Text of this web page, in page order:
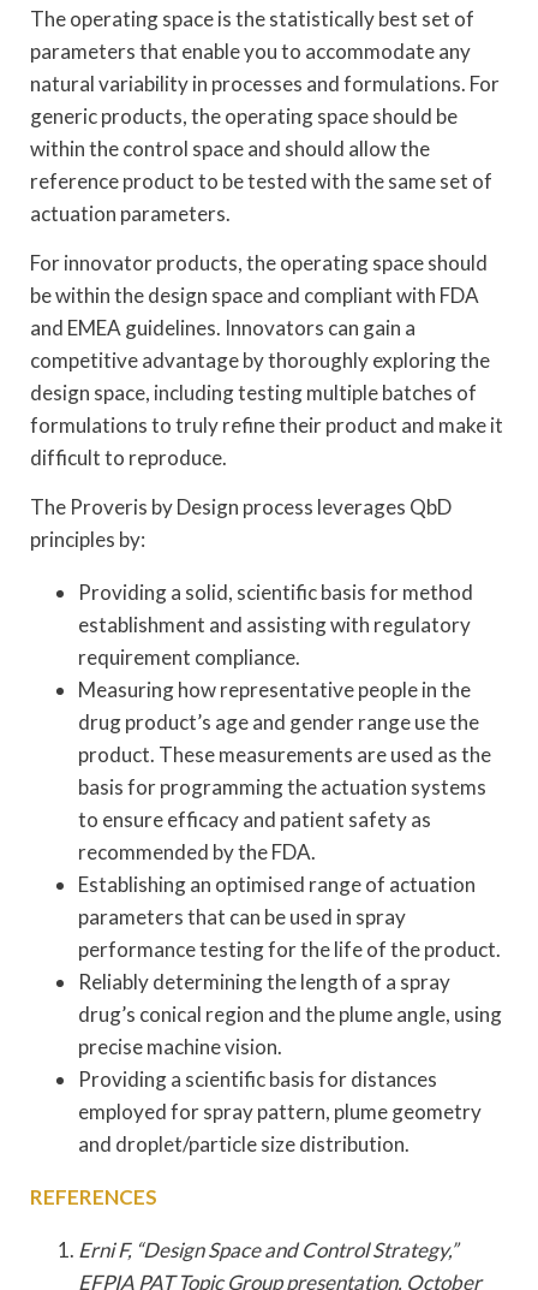
The operating space is the statistically best set of
parameters that enable you to accommodate any
natural variability in processes and formulations. For
generic products, the operating space should be
within the control space and should allow the
reference product to be tested with the same set of
actuation parameters.
For innovator products, the operating space should
be within the design space and compliant with FDA
and EMEA guidelines. Innovators can gain a
competitive advantage by thoroughly exploring the
design space, including testing multiple batches of
formulations to truly refine their product and make it
difficult to reproduce.
The Proveris by Design process leverages QbD
principles by:
Providing a solid, scientific basis for method
establishment and assisting with regulatory
requirement compliance.
Measuring how representative people in the
drug product’s age and gender range use the
product. These measurements are used as the
basis for programming the actuation systems
to ensure efficacy and patient safety as
recommended by the FDA.
Establishing an optimised range of actuation
parameters that can be used in spray
performance testing for the life of the product.
Reliably determining the length of a spray
drug’s conical region and the plume angle, using
precise machine vision.
Providing a scientific basis for distances
employed for spray pattern, plume geometry
and droplet/particle size distribution.
REFERENCES
Erni F, “Design Space and Control Strategy,”
EFPIA PAT Topic Group presentation, October